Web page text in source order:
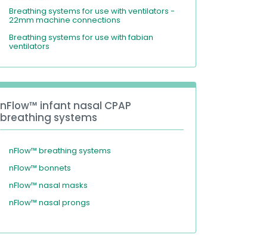
Breathing systems for use with ventilators -
22mm machine connections
Breathing systems for use with fabian
ventilators
nFlow™ infant nasal CPAP
breathing systems
nFlow™ breathing systems
nFlow™ bonnets
nFlow™ nasal masks
nFlow™ nasal prongs